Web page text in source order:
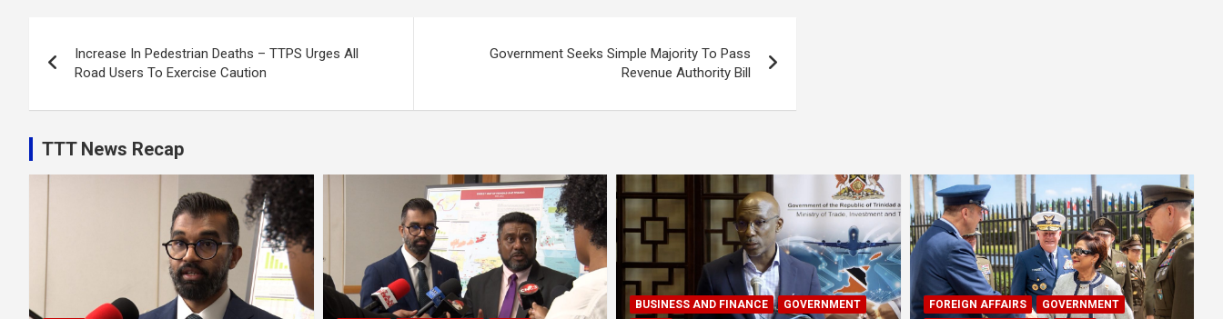
navigation
Increase In Pedestrian Deaths – TTPS Urges All
Road Users To Exercise Caution
Government Seeks Simple Majority To Pass
Revenue Authority Bill
TTT News Recap
BUSINESS AND FINANCE
GOVERNMENT
FOREIGN AFFAIRS
GOVERNMENT